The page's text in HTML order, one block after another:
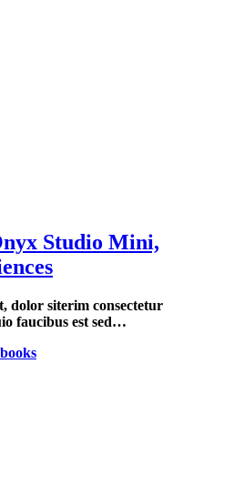
Studio Mini,
dolor siterim consectetur
faucibus est sed…